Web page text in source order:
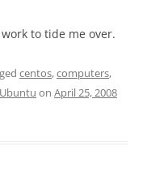
to tide me over.
centos,computers,
Ubuntu on April 25, 2008